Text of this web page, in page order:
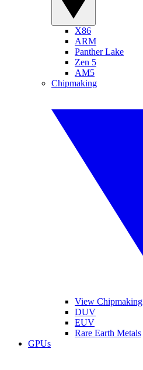
X86
ARM
Panther Lake
Zen 5
AM5
Chipmaking
View Chipmaking
DUV
EUV
Rare Earth Metals
GPUs